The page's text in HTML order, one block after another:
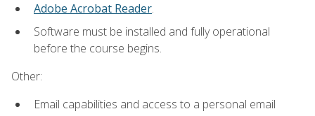
Adobe Acrobat Reader.
Software must be installed and fully operational
before the course begins.
Other:
Email capabilities and access to a personal email